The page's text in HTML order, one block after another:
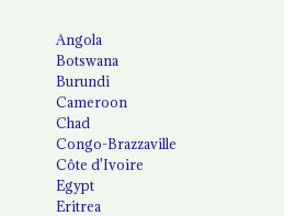
Angola
Botswana
Burundi
Cameroon
Chad
Congo-Brazzaville
Côte d'Ivoire
Egypt
Eritrea